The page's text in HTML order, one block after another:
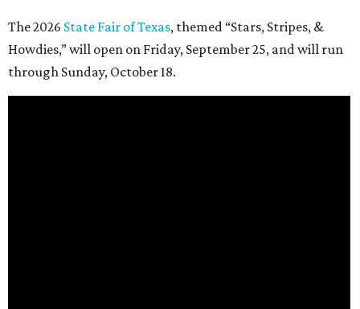
The 2026 State Fair of Texas, themed “Stars, Stripes, &
Howdies,” will open on Friday, September 25, and will run
through Sunday, October 18.